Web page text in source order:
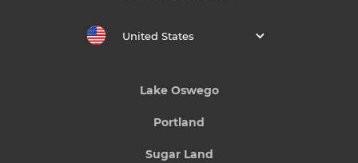
United States
Lake Oswego
Portland
Sugar Land